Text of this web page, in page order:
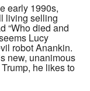
early 1990s,
living selling
“Who died and
Lucy
robot Anankin.
new, unanimous
he likes to